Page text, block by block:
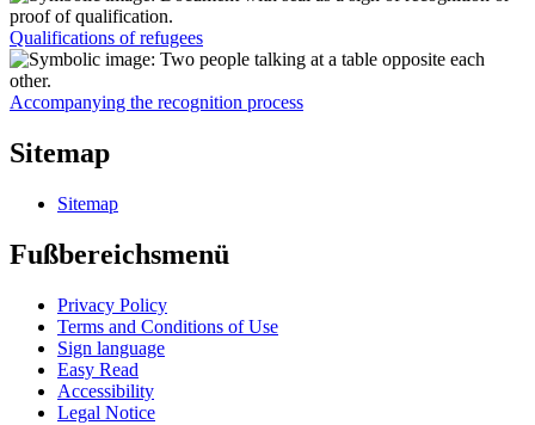
Qualifications of refugees
Accompanying the recognition process
Sitemap
Sitemap
Fußbereichsmenü
Privacy Policy
Terms and Conditions of Use
Sign language
Easy Read
Accessibility
Legal Notice